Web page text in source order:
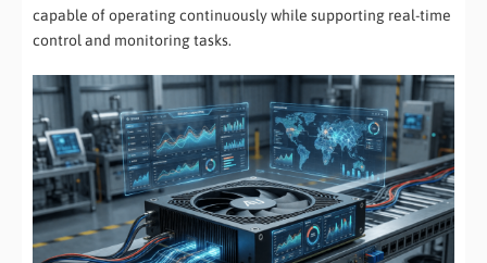
capable of operating continuously while supporting real-time
control and monitoring tasks.